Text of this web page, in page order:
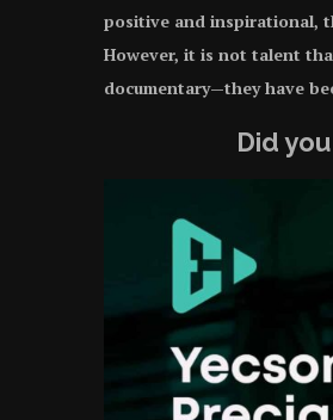
positive and inspirational,
However, it is not talent
documentary—they have
Did